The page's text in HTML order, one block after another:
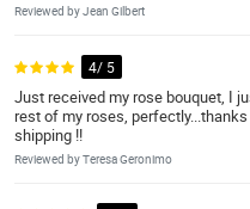
Reviewed by Jean Gilbert
4/ 5
Just received my rose bouquet, I
rest of my roses,
shipping !!
Reviewed by Teresa Geronimo